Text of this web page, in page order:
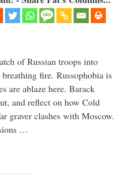
of Russian troops into
fire. Russophobia is
are ablaze here. Barack
and reflect on how Cold
graver clashes with Moscow.
…